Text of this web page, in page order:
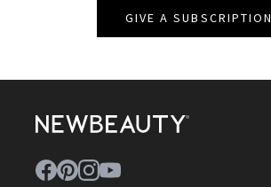
GIVE A SUBSCRIPTION